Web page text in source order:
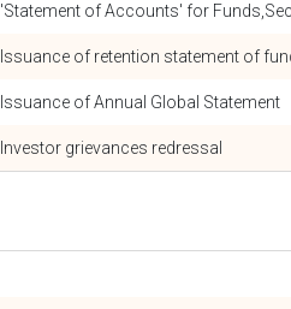
'Statement of Accounts' for
Issuance of retention statement of
Issuance of Annual Global Statement
Investor grievances redressal